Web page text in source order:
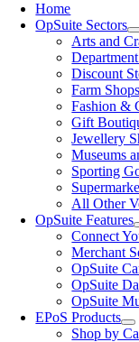
Home
OpSuite Sectors
Arts and
Discount
Farm
Fashion &
Gift
Jewellery
Museums
Sporting
All Other
OpSuite Features
Connect
Merchant
OpSuite
OpSuite
OpSuite
EPoS Products
Shop by